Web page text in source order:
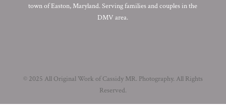
town of Easton, Maryland. Serving families and couples in the
DMV area.
© 2025 All Original Work of Cassidy MR. Photography. All Rights
Reserved.